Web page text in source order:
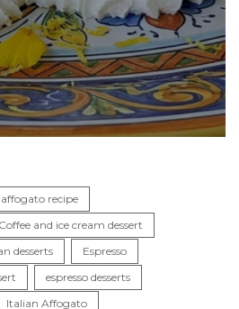
affogato recipe
Coffee and ice cream dessert
desserts
Espresso
espresso desserts
Italian Affogato